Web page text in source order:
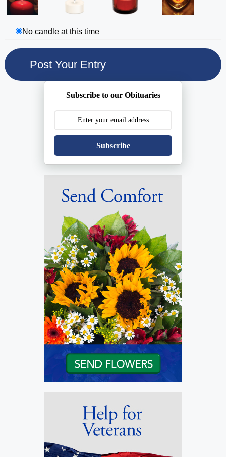
No candle at this time
Subscribe to our Obituaries
Subscribe